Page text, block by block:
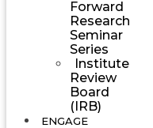
Forward
Research
Seminar
Series
Institute
Review
Board
(IRB)
ENGAGE